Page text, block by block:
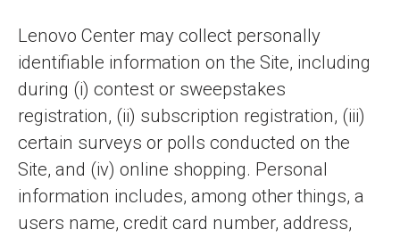
Lenovo Center may collect personally
identifiable information on the Site, including
during (i) contest or sweepstakes
registration, (ii) subscription registration, (iii)
certain surveys or polls conducted on the
Site, and (iv) online shopping. Personal
information includes, among other things, a
users name, credit card number, address,